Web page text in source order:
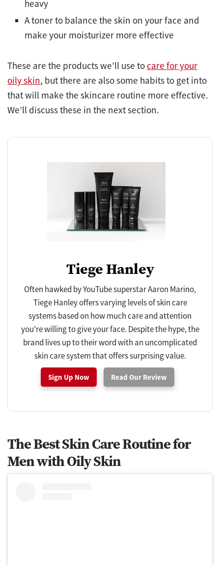
heavy
A toner to balance the skin on your face and
make your moisturizer more effective
These are the products we’ll use to care for your
oily skin, but there are also some habits to get into
that will make the skincare routine more effective.
We’ll discuss these in the next section.
Tiege Hanley
Often hawked by YouTube superstar Aaron Marino,
Tiege Hanley offers varying levels of skin care
systems based on how much care and attention
you're willing to give your face. Despite the hype, the
brand lives up to their word with an uncomplicated
skin care system that offers surprising value.
Sign Up Now Read Our Review
The Best Skin Care Routine for
Men with Oily Skin